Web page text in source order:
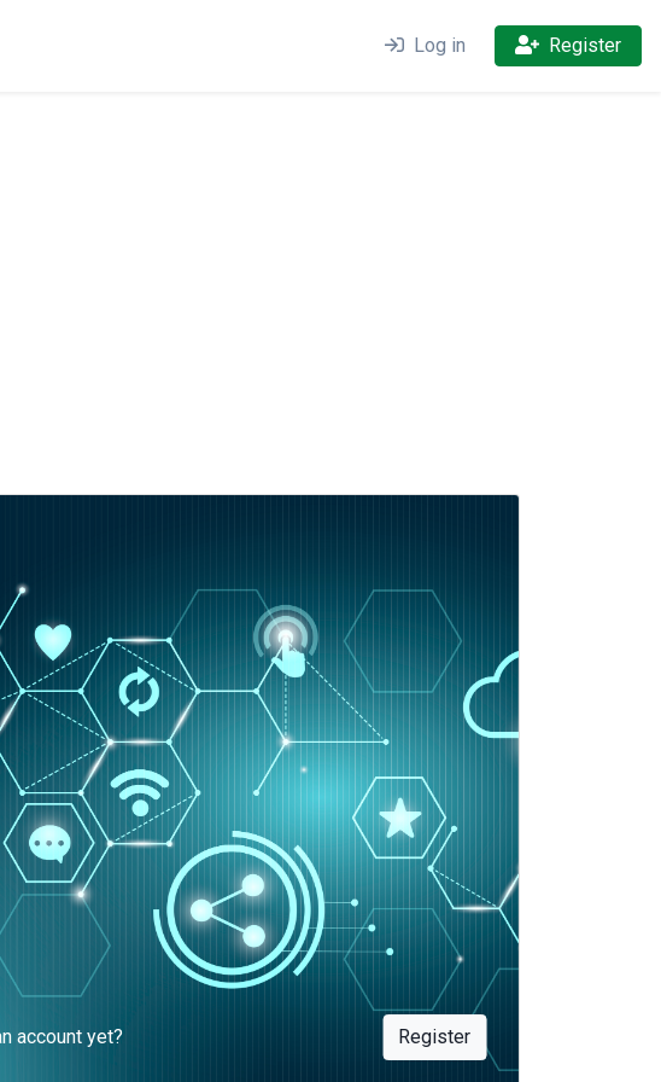
Log in Register
account yet? Register